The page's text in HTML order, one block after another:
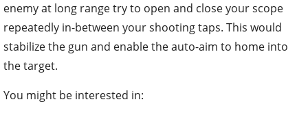
enemy at long range try to open and close your scope
repeatedly in-between your shooting taps. This would
stabilize the gun and enable the auto-aim to home into
the target.
You might be interested in: